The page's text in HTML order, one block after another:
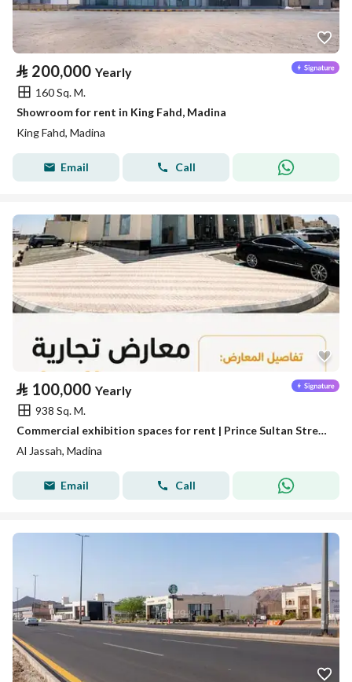
⃁ 200,000 Yearly
160 Sq. M.
Showroom for rent in King Fahd, Madina
King Fahd, Madina
Email Call
⃁ 100,000 Yearly
938 Sq. M.
Commercial exhibition spaces for rent | Prince Sultan Street – Al Madinah Al Munawwarah
Al Jassah, Madina
Email Call